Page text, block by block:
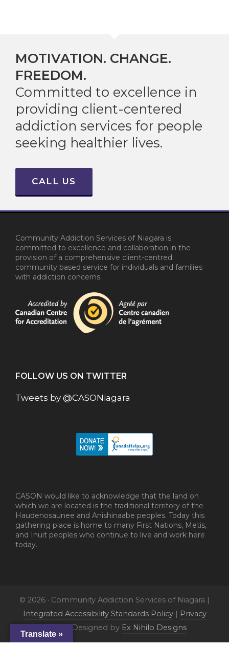
MOTIVATION. CHANGE.
FREEDOM.
Committed to excellence in
providing client-centered
addiction services for people
seeking healthier lives.
CALL US
Community Addiction Services of Niagara is
committed to excellence and collaboration in the
provision of a comprehensive client-centred
community based service for individuals and families
with addiction concerns.
FOLLOW US ON TWITTER
Tweets by @CASONiagara
CASON would like to acknowledge that the land on
which we are located is the traditional territory of the
Haudenosaunee and Anishinaabe peoples. Today this
gathering place is home to many First Nations, Metis,
and Inuit peoples who continue to live and work here
today.
© 2026 · Community Addiction Services of Niagara |
Integrated Accessibility Standards Policy| Privacy
| Designed by Ex Nihilo Designs
Translate »